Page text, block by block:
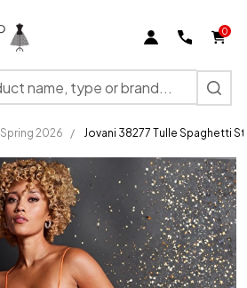
0
Spring 2026 / Jovani 38277 Tulle Spaghetti